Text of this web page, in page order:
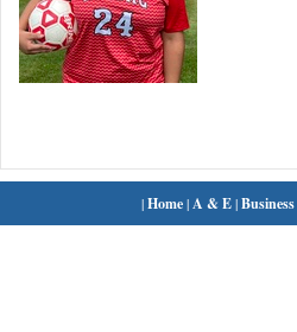
|Home| A & E|Business